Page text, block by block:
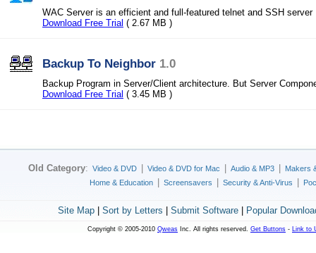
WAC Server is an efficient and full-featured telnet and SSH server
Download Free Trial ( 2.67 MB )
Backup To Neighbor 1.0
Backup Program in Server/Client architecture. But Server
Download Free Trial ( 3.45 MB )
Old Category: Video & DVD Video & DVD for Mac Audio & MP3
Makers
Home & Education
Screensavers Security & Anti-Virus
Site Map| Sort by Letters Submit Software| Popular
Copyright © 2005-2010 Qweas Inc. All rights reserved. Get Buttons - Link to